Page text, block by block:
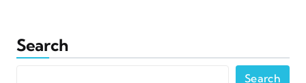
Search
Search